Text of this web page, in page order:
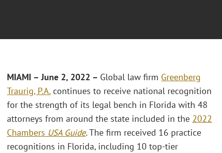
MIAMI – June 2, 2022 – Global law firm Greenberg
Traurig, P.A. continues to receive national recognition
for the strength of its legal bench in Florida with 48
attorneys from around the state included in the 2022
Chambers USA Guide. The firm received 16 practice
recognitions in Florida, including 10 top-tier